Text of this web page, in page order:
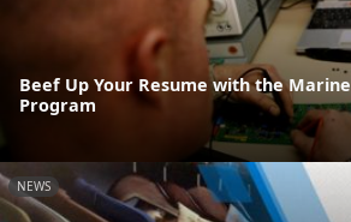
Beef Up Your Resume with the
Program
NEWS